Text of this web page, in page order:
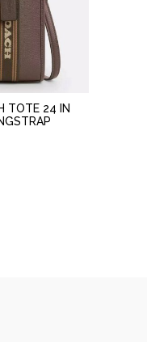
TOTE 24 IN